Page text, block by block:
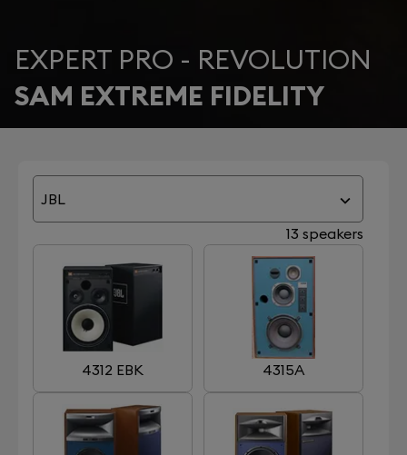
EXPERT PRO - REVOLUTION
SAM EXTREME FIDELITY
JBL
13 speakers
4312 EBK 4315A